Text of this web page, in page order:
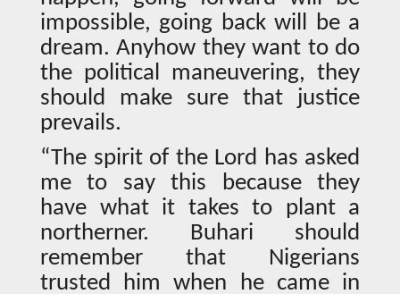
impossible, going back will be a
dream. Anyhow they want to do
the political maneuvering, they
should make sure that justice
prevails.
“The spirit of the Lord has asked
me to say this because they
have what it takes to plant a
northerner. Buhari should
remember that Nigerians
trusted him when he came in